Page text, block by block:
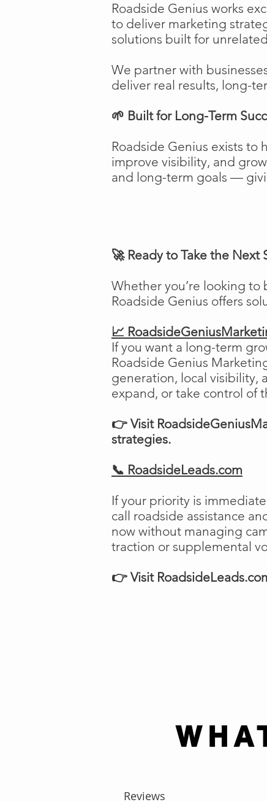
Roadside Genius works
to deliver marketing
solutions built for
We partner with
deliver real results, long-
🌱 Built for Long-Term
Roadside Genius exists to
improve visibility, and
and long-term goals —
🚀 Ready to Take the Next
Whether you’re looking
Roadside Genius offers
📈
If you want a long-term
Roadside Genius
generation, local visibility,
expand, or take control of
👉 Visit
strategies.
📞 RoadsideLeads.com
If your priority is
call roadside assistance
now without managing
traction or supplemental
👉 Visit
Reviews